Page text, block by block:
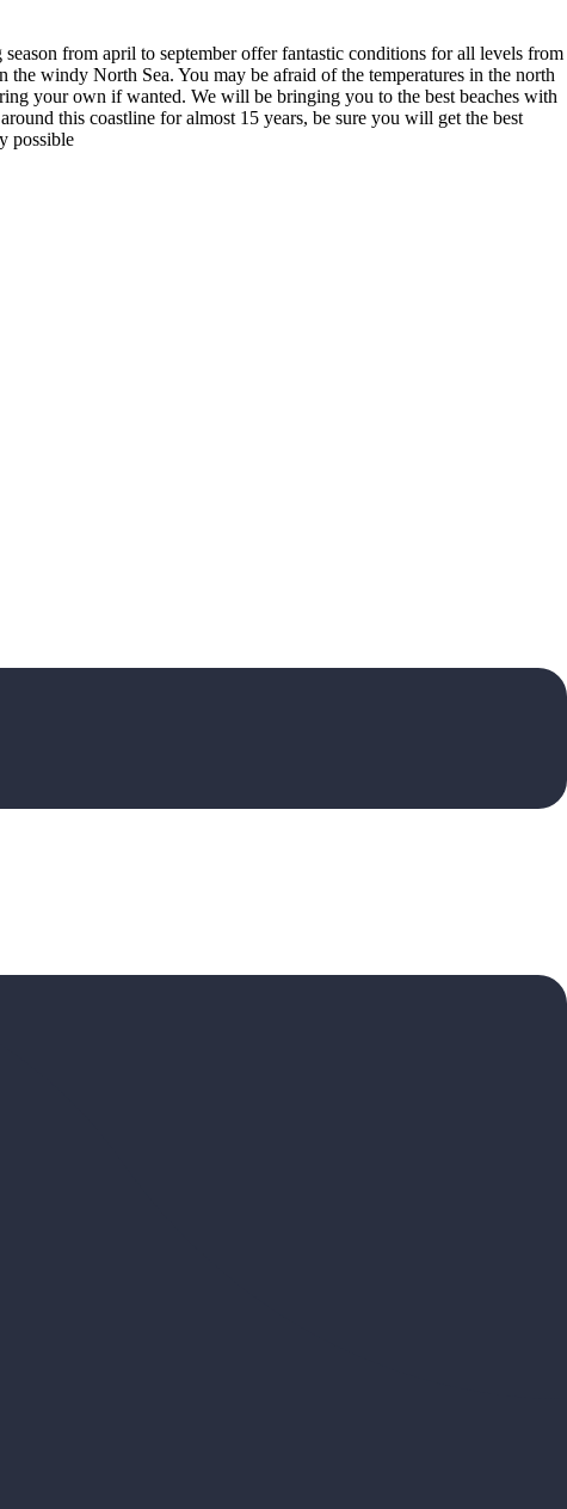
from april to september offer fantastic conditions for all levels from
windy North Sea. You may be afraid of the temperatures in the north
your own if wanted. We will be bringing you to the best beaches with
this coastline for almost 15 years, be sure you will get the best
possible